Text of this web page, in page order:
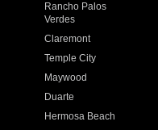
Rancho Palos
Verdes
Claremont
Temple City
Maywood
Duarte
Hermosa Beach